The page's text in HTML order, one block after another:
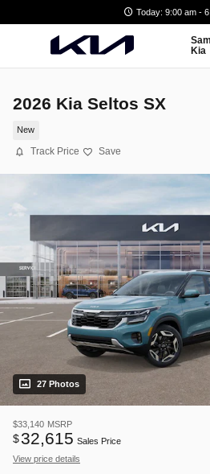
Today: 9:00 am -
Kia
2026 Kia Seltos SX
New
Track Price Save
27 Photos
$33,140 MSRP
$32,615 Sales Price
View price details